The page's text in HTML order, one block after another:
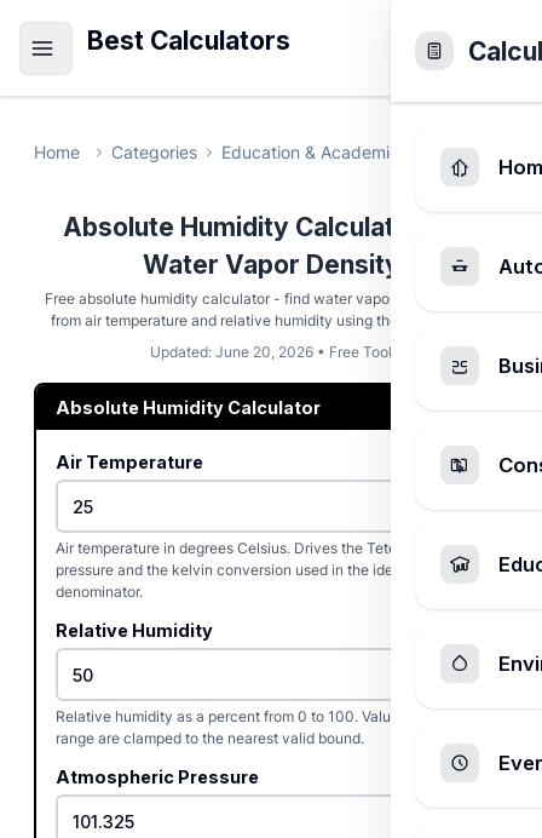
Best Calculators
Home Categories Education & Academic Absolute
Absolute Humidity Calculator - Air
Water Vapor Density
Free absolute humidity calculator - find water vapor density in g/m³
from air temperature and relative humidity using the ideal gas law.
Updated: June 20, 2026 • Free Tool
Absolute Humidity Calculator
Air Temperature
Air temperature in degrees Celsius. Drives the Tetens saturation
pressure and the kelvin conversion used in the ideal-gas
denominator.
Relative Humidity
%
Relative humidity as a percent from 0 to 100. Values outside the
range are clamped to the nearest valid bound.
Atmospheric Pressure